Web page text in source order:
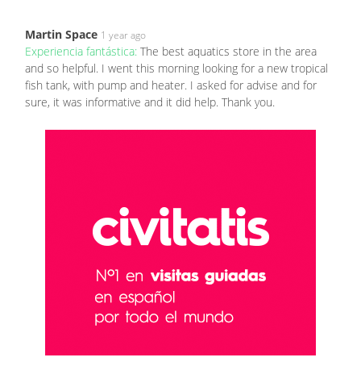
Martin Space 1 year ago
Experiencia fantástica: The best aquatics store in the area
and so helpful. I went this morning looking for a new tropical
fish tank, with pump and heater. I asked for advise and for
sure, it was informative and it did help. Thank you.